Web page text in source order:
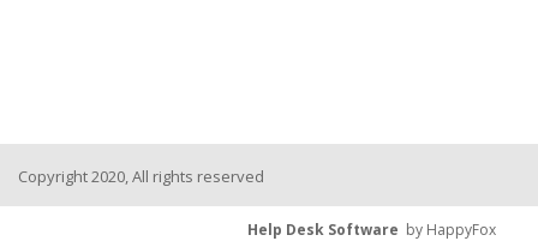
Copyright 2020, All rights reserved
Help Desk Software by HappyFox